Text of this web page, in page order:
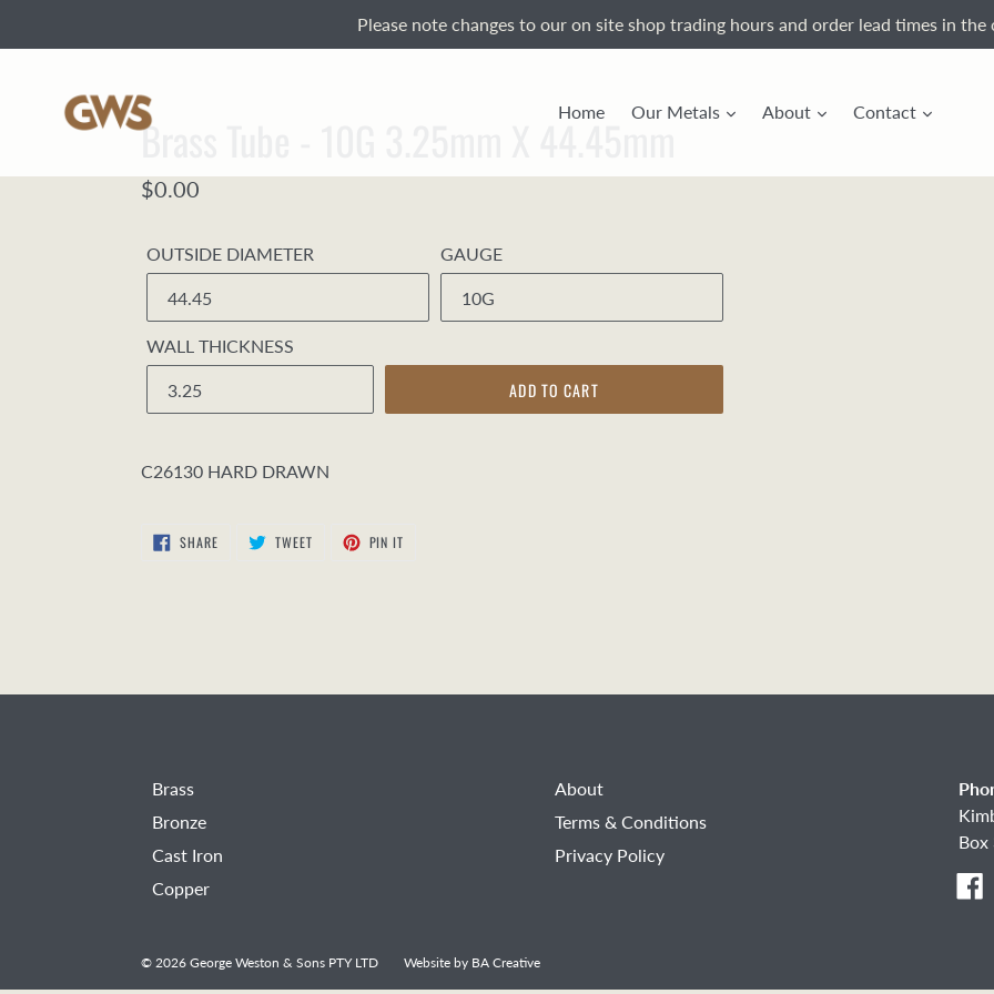
Please note changes to our on site shop trading hours and order lead times in
Home Our Metals About Contact
Brass Tube - 10G 3.25mm X 44.45mm
Regular
$0.00
OUTSIDE DIAMETER GAUGE
WALL THICKNESS
ADD TO CART
C26130 HARD DRAWN
SHARESHARE
ON
TWEETTWEET PIN IT
Brass
Bronze
Cast Iron
Copper
About
Terms & Conditions
Privacy Policy
Box
© 2026 George Weston & Sons PTY LTD Website by BA Creative